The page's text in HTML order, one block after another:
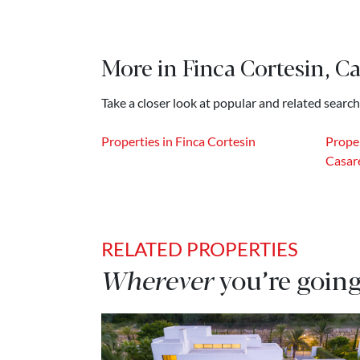
More in Finca Cortesin,
Take a closer look at popular and related
Properties in Finca Cortesin
RELATED PROPERTIES
Whereveryou’re